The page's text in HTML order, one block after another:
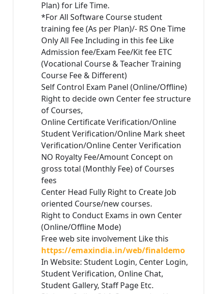
Plan) for Life Time.
*For All Software Course student
training fee (As per Plan)/- RS One Time
Only All Fee Including in this fee Like
Admission fee/Exam Fee/Kit fee ETC
(Vocational Course & Teacher Training
Course Fee & Different)
Self Control Exam Panel (Online/Offline)
Right to decide own Center fee structure
of Courses,
Online Certificate Verification/Online
Student Verification/Online Mark sheet
Verification/Online Center Verification
NO Royalty Fee/Amount Concept on
gross total (Monthly Fee) of Courses
fees
Center Head Fully Right to Create Job
oriented Course/new courses.
Right to Conduct Exams in own Center
(Online/Offline Mode)
Free web site involvement Like this
https://emaxindia.in/web/finaldemo
In Website: Student Login, Center Login,
Student Verification, Online Chat,
Student Gallery, Staff Page Etc.